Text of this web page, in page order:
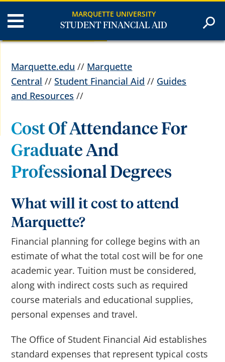
MARQUETTE UNIVERSITY
STUDENT FINANCIAL AID
Marquette.edu // Marquette
Central //Student Financial Aid // Guides
and Resources //
Cost Of Attendance For
Graduate And
Professional Degrees
What will it cost to attend
Marquette?
Financial planning for college begins with an
estimate of what the total cost will be for one
academic year. Tuition must be considered,
along with indirect costs such as required
course materials and educational supplies,
personal expenses and travel.
The Office of Student Financial Aid establishes
standard expenses that represent typical costs